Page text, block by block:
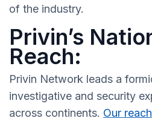
of the industry.
Privin’s
Reach:
Privin Network leads a
investigative and security
across continents. Our reach